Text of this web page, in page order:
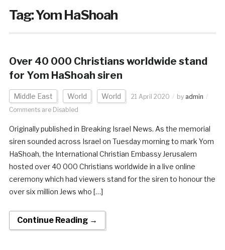
Tag:Yom HaShoah
Over 40 000 Christians worldwide stand
for Yom HaShoah siren
Middle East World World 21 April 2020 by admin
Comments are Disabled
Originally published in Breaking Israel News. As the memorial
siren sounded across Israel on Tuesday morning to mark Yom
HaShoah, the International Christian Embassy Jerusalem
hosted over 40 000 Christians worldwide in a live online
ceremony which had viewers stand for the siren to honour the
over six million Jews who […]
Continue Reading →